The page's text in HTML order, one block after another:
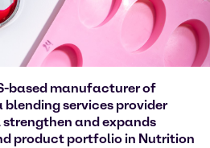
based manufacturer of
services provider
and expands
product portfolio in Nutrition